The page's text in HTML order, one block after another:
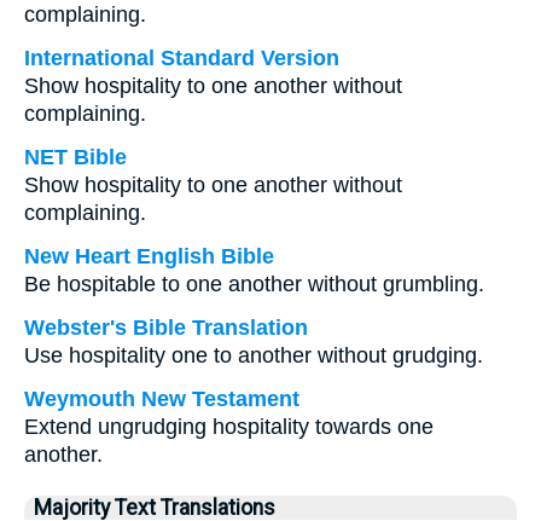
complaining.
International Standard Version
Show hospitality to one another without
complaining.
NET Bible
Show hospitality to one another without
complaining.
New Heart English Bible
Be hospitable to one another without grumbling.
Webster's Bible Translation
Use hospitality one to another without grudging.
Weymouth New Testament
Extend ungrudging hospitality towards one
another.
Majority Text Translations